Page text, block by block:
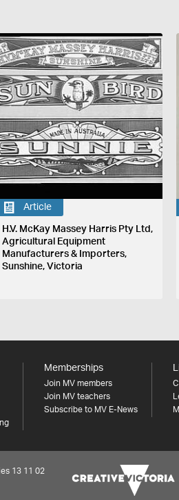
Article
H.V. McKay Massey Harris Pty Ltd,
Agricultural Equipment
Manufacturers & Importers,
Sunshine, Victoria
Memberships
Join MV members
Join MV teachers
Subscribe to MV E-News
13 11 02